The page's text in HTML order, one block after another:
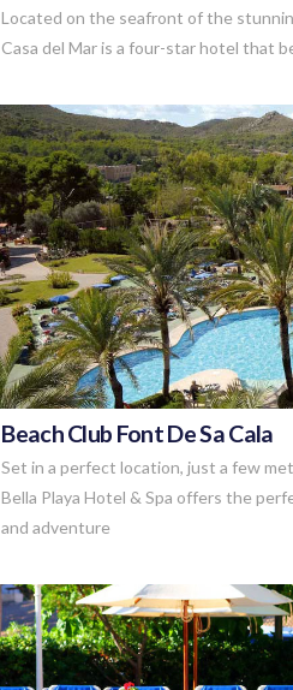
Located on the seafront of the
Casa del Mar is a four-star hotel that
Beach Club Font De Sa Cala
Set in a perfect location, just a few
Bella Playa Hotel & Spa offers the
and adventure